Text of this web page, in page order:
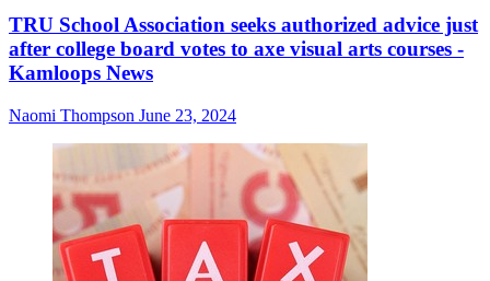
TRU School Association seeks authorized advice just
after college board votes to axe visual arts courses -
Kamloops News
Naomi Thompson June 23, 2024